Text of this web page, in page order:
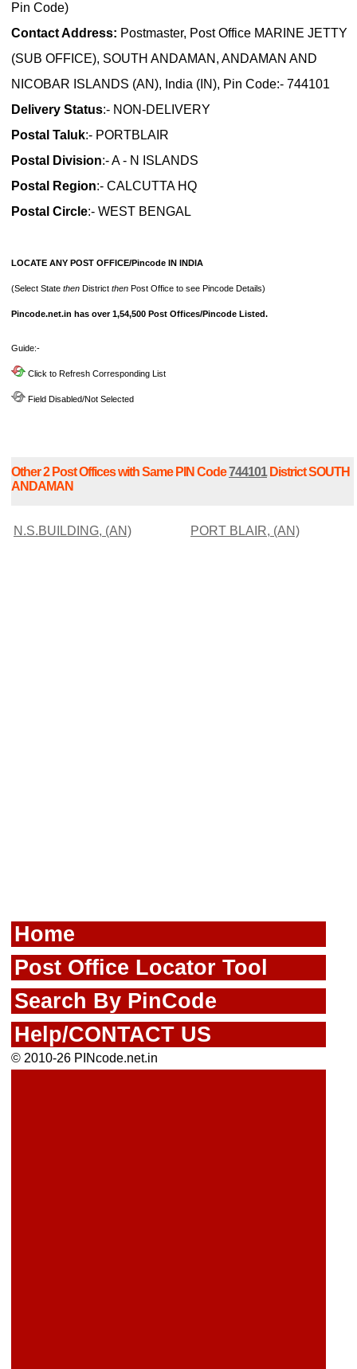
Pin Code)
Contact Address: Postmaster, Post Office MARINE JETTY
(SUB OFFICE), SOUTH ANDAMAN, ANDAMAN AND
NICOBAR ISLANDS (AN), India (IN), Pin Code:- 744101
Delivery Status:- NON-DELIVERY
Postal Taluk:- PORTBLAIR
Postal Division:- A - N ISLANDS
Postal Region:- CALCUTTA HQ
Postal Circle:- WEST BENGAL
LOCATE ANY POST OFFICE/Pincode IN INDIA
(Select State then District then Post Office to see Pincode Details)
Pincode.net.in has over 1,54,500 Post Offices/Pincode Listed.
Guide:-
Click to Refresh Corresponding List
Field Disabled/Not Selected
Other 2 Post Offices with Same PIN Code744101District SOUTH
ANDAMAN
N.S.BUILDING, (AN) PORT BLAIR, (AN)
Home
Post Office Locator Tool
Search By PinCode
Help/CONTACT US
© 2010-26 PINcode.net.in